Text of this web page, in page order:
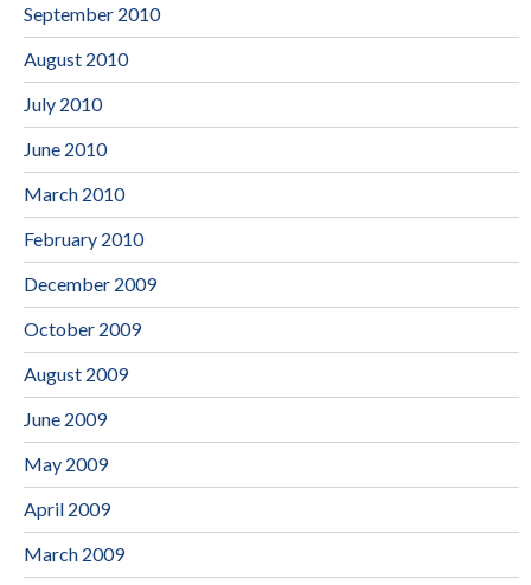
September 2010
August 2010
July 2010
June 2010
March 2010
February 2010
December 2009
October 2009
August 2009
June 2009
May 2009
April 2009
March 2009